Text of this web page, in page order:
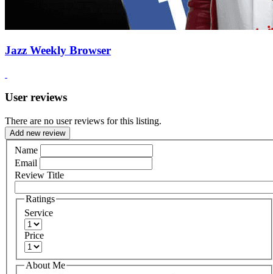
Jazz Weekly Browser
User reviews
There are no user reviews for this listing.
Add new review
Name
Email
Review Title
Ratings
Service
Price
About Me